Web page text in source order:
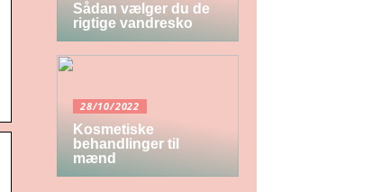
Sådan vælger du de
rigtige vandresko
28/10/2022
Kosmetiske
behandlinger til
mænd